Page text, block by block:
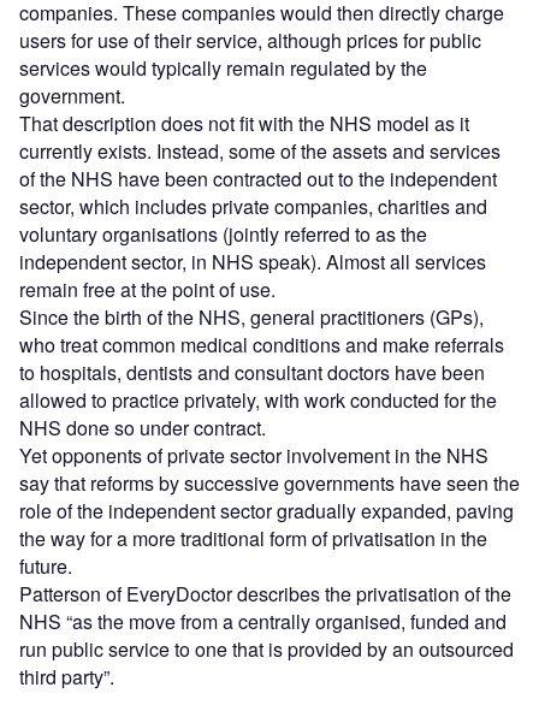
companies. These companies would then directly charge
users for use of their service, although prices for public
services would typically remain regulated by the
government.
That description does not fit with the NHS model as it
currently exists. Instead, some of the assets and services
of the NHS have been contracted out to the independent
sector, which includes private companies, charities and
voluntary organisations (jointly referred to as the
independent sector, in NHS speak). Almost all services
remain free at the point of use.
Since the birth of the NHS, general practitioners (GPs),
who treat common medical conditions and make referrals
to hospitals, dentists and consultant doctors have been
allowed to practice privately, with work conducted for the
NHS done so under contract.
Yet opponents of private sector involvement in the NHS
say that reforms by successive governments have seen the
role of the independent sector gradually expanded, paving
the way for a more traditional form of privatisation in the
future.
Patterson of EveryDoctor describes the privatisation of the
NHS “as the move from a centrally organised, funded and
run public service to one that is provided by an outsourced
third party”.